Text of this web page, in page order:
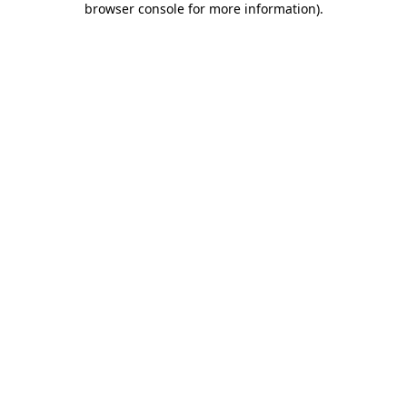
browser console for more information).